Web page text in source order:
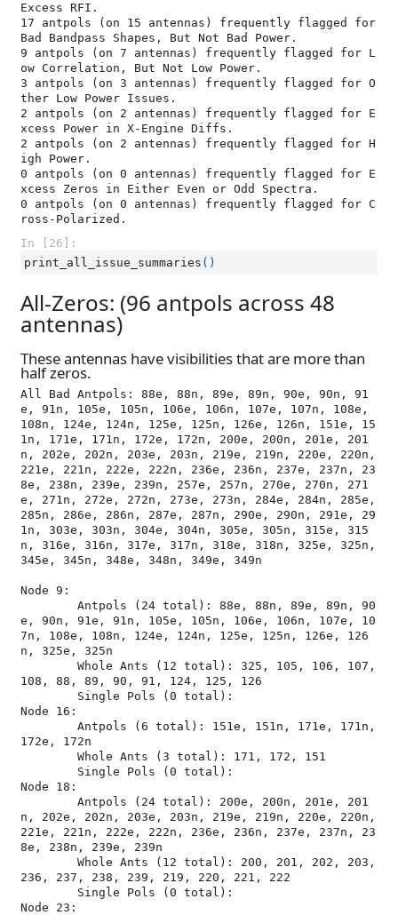
Excess RFI.
17 antpols (on 15 antennas) frequently flagged for
Bad Bandpass Shapes, But Not Bad Power.
9 antpols (on 7 antennas) frequently flagged for L
ow Correlation, But Not Low Power.
3 antpols (on 3 antennas) frequently flagged for O
ther Low Power Issues.
2 antpols (on 2 antennas) frequently flagged for E
xcess Power in X-Engine Diffs.
2 antpols (on 2 antennas) frequently flagged for H
igh Power.
0 antpols (on 0 antennas) frequently flagged for E
xcess Zeros in Either Even or Odd Spectra.
0 antpols (on 0 antennas) frequently flagged for C
In [26]:
print_all_issue_summaries ()
All-Zeros: (96 antpols across 48
antennas)
These antennas have visibilities that are more than
half zeros.
All Bad Antpols: 88e, 88n, 89e, 89n, 90e, 90n, 91
e, 91n, 105e, 105n, 106e, 106n, 107e, 107n, 108e,
108n, 124e, 124n, 125e, 125n, 126e, 126n, 151e, 15
1n, 171e, 171n, 172e, 172n, 200e, 200n, 201e, 201
n, 202e, 202n, 203e, 203n, 219e, 219n, 220e, 220n,
221e, 221n, 222e, 222n, 236e, 236n, 237e, 237n, 23
8e, 238n, 239e, 239n, 257e, 257n, 270e, 270n, 271
e, 271n, 272e, 272n, 273e, 273n, 284e, 284n, 285e,
285n, 286e, 286n, 287e, 287n, 290e, 290n, 291e, 29
1n, 303e, 303n, 304e, 304n, 305e, 305n, 315e, 315
n, 316e, 316n, 317e, 317n, 318e, 318n, 325e, 325n,
345e, 345n, 348e, 348n, 349e, 349n
Node 9:
e, 90n, 91e, 91n, 105e, 105n, 106e, 106n, 107e, 10
7n, 108e, 108n, 124e, 124n, 125e, 125n, 126e, 126
n, 325e, 325n
108, 88, 89, 90, 91, 124, 125, 126
Node 16:
172e, 172n
Node 18:
n, 202e, 202n, 203e, 203n, 219e, 219n, 220e, 220n,
221e, 221n, 222e, 222n, 236e, 236n, 237e, 237n, 23
8e, 238n, 239e, 239n
236, 237, 238, 239, 219, 220, 221, 222
Node 23: